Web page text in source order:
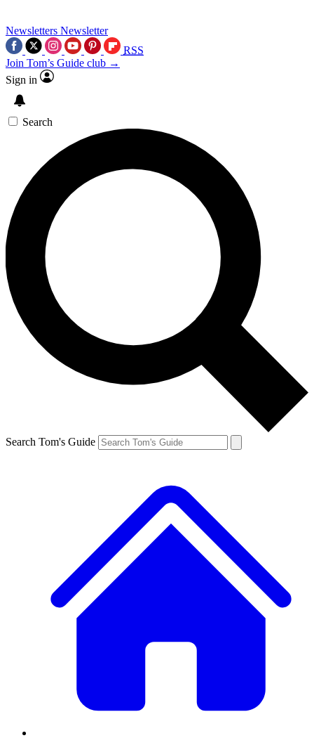
Newsletters Newsletter
RSS
Join Tom’s Guide club →
Sign in
Search
Search Tom's Guide